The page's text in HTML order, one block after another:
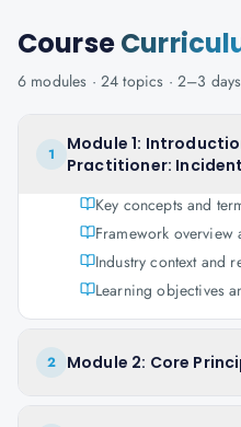
Course
6 modules · 24 topics · 2–3 days
1
Module 1:
Practitioner:
Key concepts and
Framework overview
Industry context and
Learning objectives
2 Module 2: Core